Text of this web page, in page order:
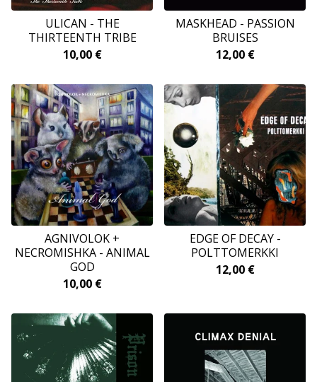
ULICAN - THE
THIRTEENTH TRIBE
10,00 €
MASKHEAD - PASSION
BRUISES
12,00 €
AGNIVOLOK +
NECROMISHKA - ANIMAL
GOD
10,00 €
EDGE OF DECAY -
POLTTOMERKKI
12,00 €